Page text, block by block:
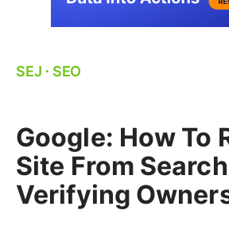
SEJ ⋅ SEO
Google: How To
Site From
Verifying